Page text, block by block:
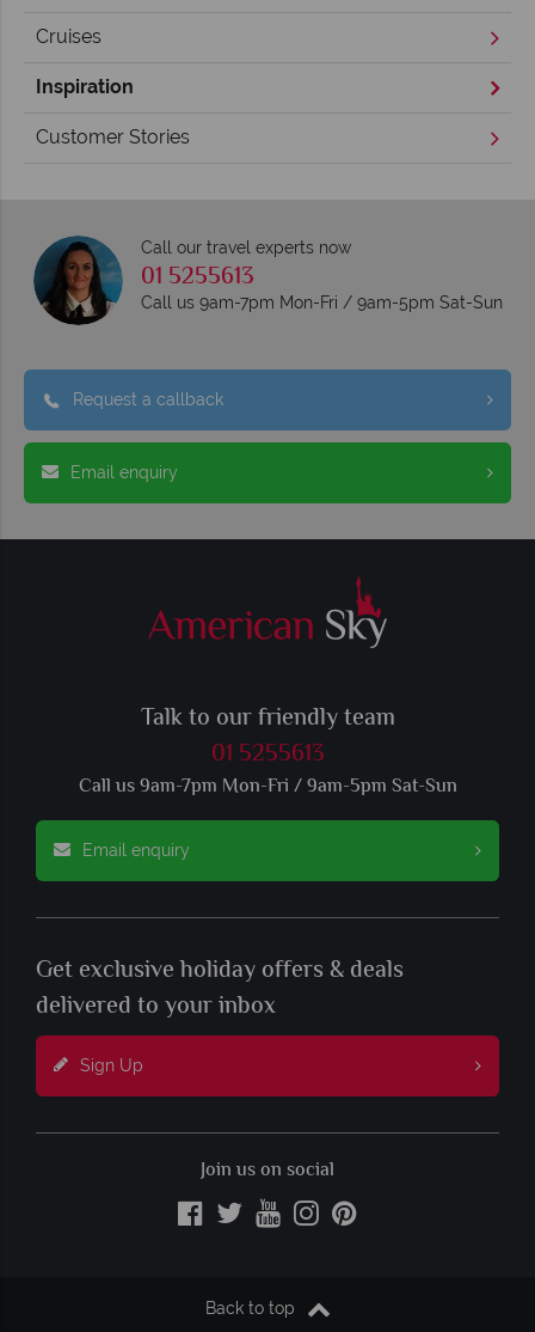
Cruises
Inspiration
Customer Stories
Call our travel experts now
01 5255613
Call us 9am-7pm Mon-Fri / 9am-5pm Sat-Sun
Request a callback
Email enquiry
Talk to our friendly team
01 5255613
Call us 9am-7pm Mon-Fri / 9am-5pm Sat-Sun
Email enquiry
Get exclusive holiday offers & deals
delivered to your inbox
Sign Up
Join us on social
Back to top